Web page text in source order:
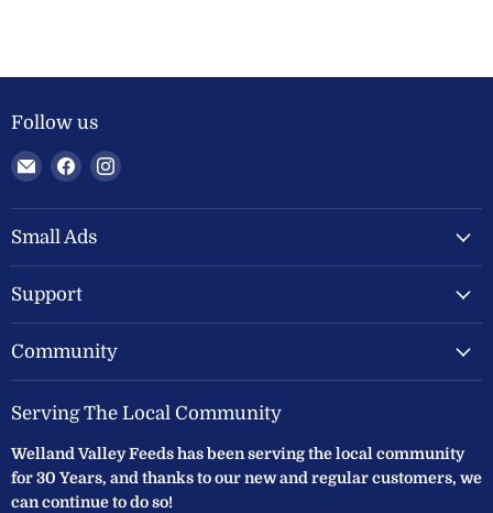
Follow us
Email
Welland
Valley
Feeds
Find
on
Facebook
Find
on
Small Ads
Support
Community
Serving The Local Community
Welland Valley Feeds has been serving the local community
for 30 Years, and thanks to our new and regular customers, we
can continue to do so!